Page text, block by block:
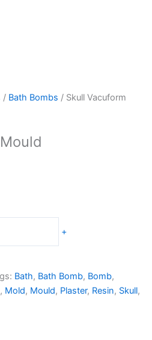
/ Bath Bombs / Skull Vacuform
+
Bath, Bath Bomb, Bomb,
, Mold, Mould, Plaster, Resin, Skull,